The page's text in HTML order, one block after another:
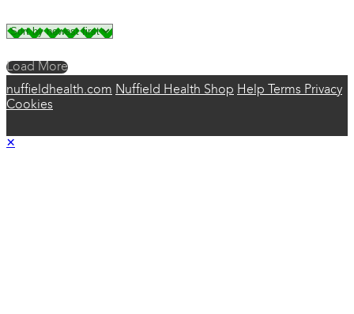
Load More
nuffieldhealth.com Nuffield Health Shop Help Terms Privacy
Cookies
×